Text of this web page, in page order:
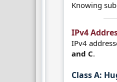
Knowing
IPv4
IPv4
and C.
Class A: